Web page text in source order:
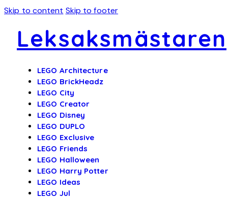
Skip to content Skip to footer
Leksaksmästaren
LEGO Architecture
LEGO BrickHeadz
LEGO City
LEGO Creator
LEGO Disney
LEGO DUPLO
LEGO Exclusive
LEGO Friends
LEGO Halloween
LEGO Harry Potter
LEGO Ideas
LEGO Jul